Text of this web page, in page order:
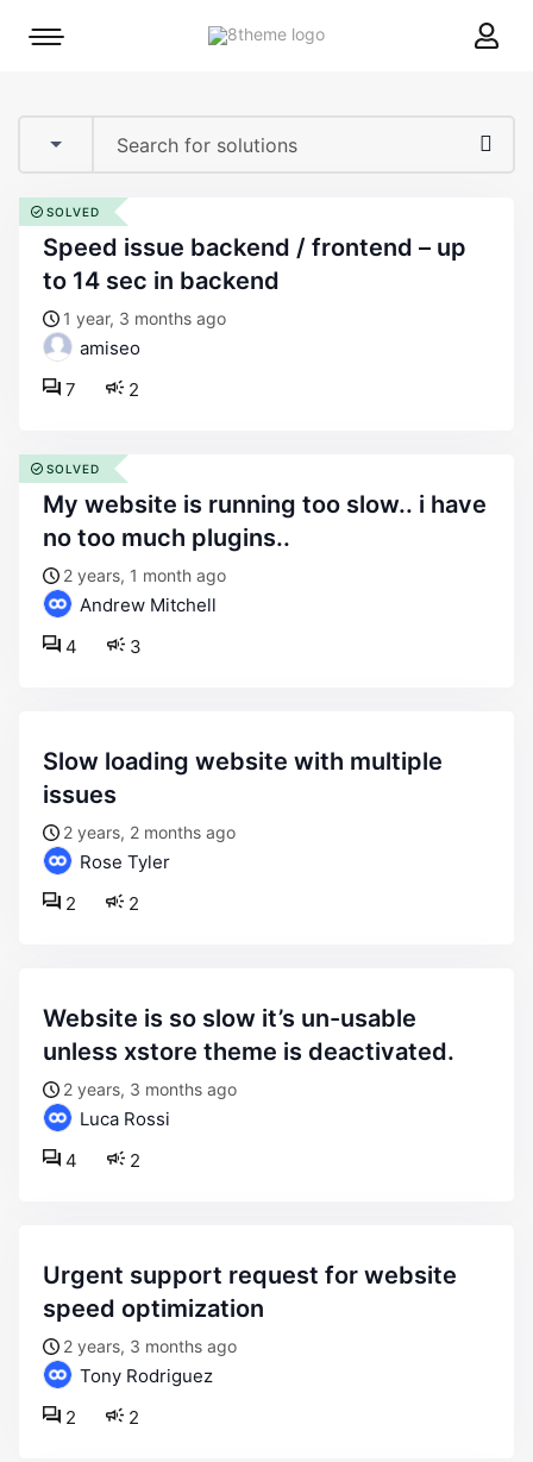
8theme
Mobile
speed issue backend / frontend – up
to 14 sec in backend
1 year, 3 months ago
amiseo
2
7
SOLVED
my website is running too slow.. i have
no too much plugins..
2 years, 1 month ago
Andrew Mitchell
3
4
SOLVED
slow loading website with multiple
issues
2 years, 2 months ago
Rose Tyler
2
2
website is so slow it’s un-usable
unless xstore theme is deactivated.
2 years, 3 months ago
Luca Rossi
2
4
urgent support request for website
speed optimization
2 years, 3 months ago
Tony Rodriguez
2
2